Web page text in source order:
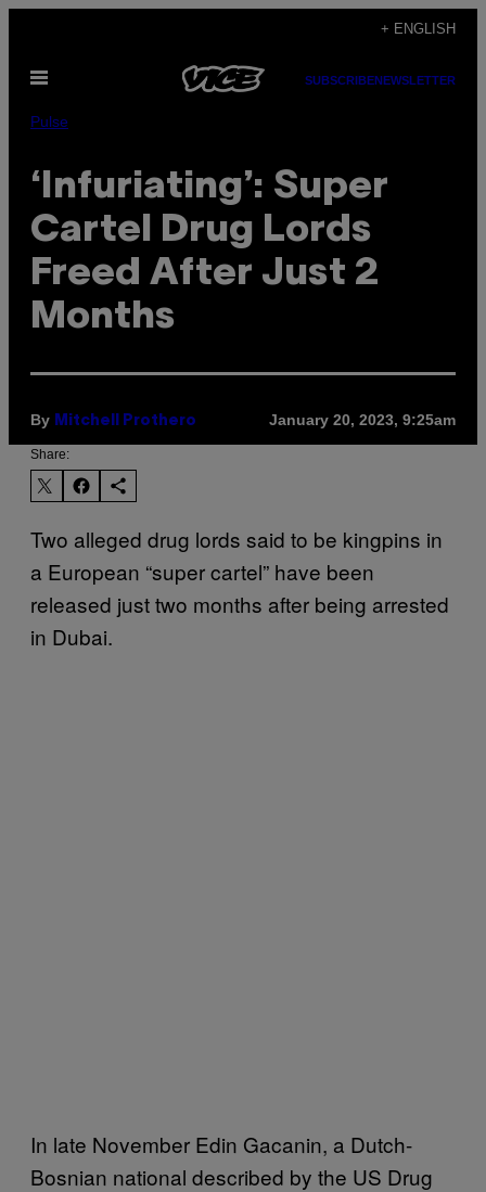
content
+ ENGLISH
Open
SUBSCRIBENEWSLETTER
Pulse
‘Infuriating’: Super
Cartel Drug Lords
Freed After Just 2
Months
By Mitchell Prothero January 20, 2023, 9:25am
Share:
Two alleged drug lords said to be kingpins in
a European “super cartel” have been
released just two months after being arrested
in Dubai.
In late November Edin Gacanin, a Dutch-
Bosnian national described by the US Drug